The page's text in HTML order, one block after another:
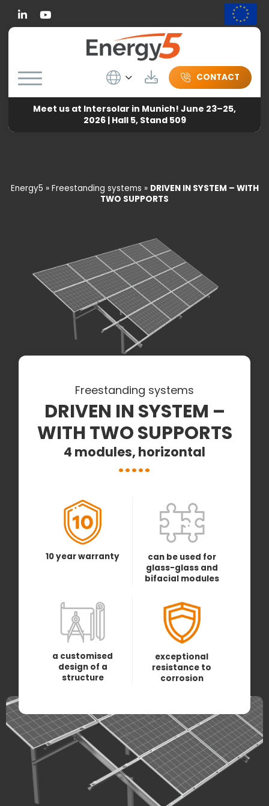
Wybierz język
DownloadCONTACT
Meet us at Intersolar in Munich! June 23–25,
2026 | Hall 5, Stand 509
Energy5 » Freestanding systems » DRIVEN IN SYSTEM – WITH
TWO SUPPORTS
Freestanding systems
DRIVEN IN SYSTEM –
WITH TWO SUPPORTS
4 modules, horizontal
10 year warranty
can be used for
glass-glass and
bifacial modules
a customised
design of a
structure
exceptional
resistance to
corrosion